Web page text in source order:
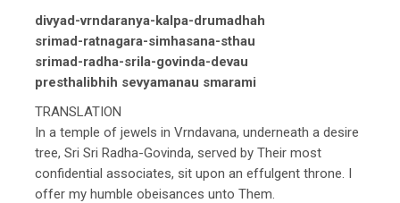
divyad-vrndaranya-kalpa-drumadhah
srimad-ratnagara-simhasana-sthau
srimad-radha-srila-govinda-devau
presthalibhih sevyamanau smarami
TRANSLATION
In a temple of jewels in Vrndavana, underneath a desire
tree, Sri Sri Radha-Govinda, served by Their most
confidential associates, sit upon an effulgent throne. I
offer my humble obeisances unto Them.